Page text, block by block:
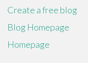
Create a free blog
Blog Homepage
Homepage